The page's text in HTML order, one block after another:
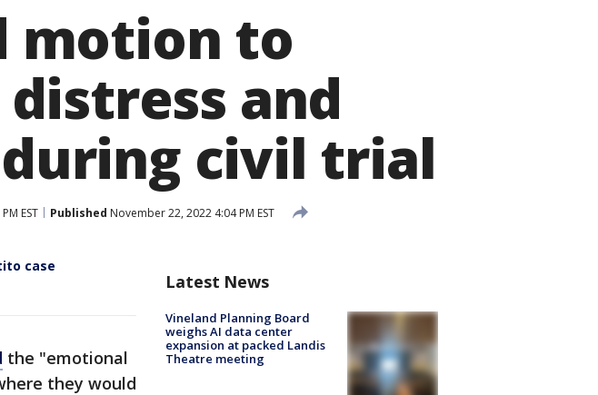
motion to
and
civil trial
EST Published November 22, 2022 4:04 PM EST
case
the "emotional
they would
Latest News
Vineland Planning Board
weighs AI data center
expansion at packed Landis
Theatre meeting